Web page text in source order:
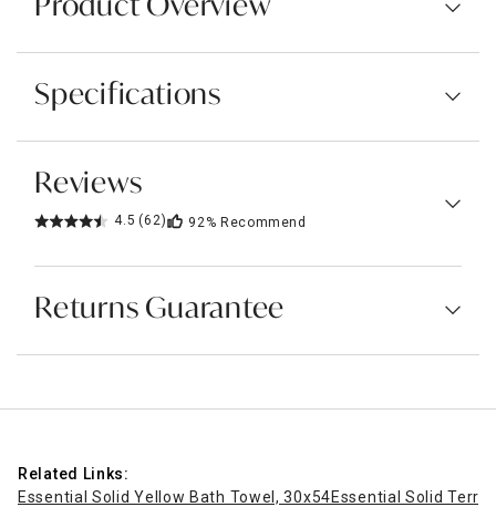
Product Overview
Specifications
Reviews
4.5 (62) 92% Recommend
Returns Guarantee
Related Links:
Essential Solid Yellow Bath Towel, 30x54Essential Solid